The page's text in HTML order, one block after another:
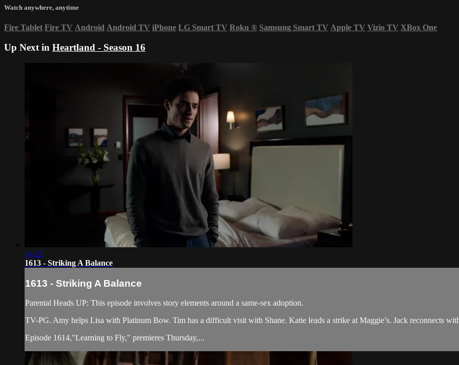
Watch anywhere, anytime
Fire Tablet Fire TV Android Android TV iPhone LG Smart TV Roku ® Samsung Smart TV Apple TV Vizio TV XBox One
Up Next in Heartland - Season 16
44:21
1613 - Striking A Balance
1613 - Striking A Balance
Parental Heads UP: This episode involves story elements around a same-sex adoption.
TV-PG. Amy helps Lisa with Platinum Bow. Tim has a difficult visit with Shane. Katie leads a strike at Maggie’s. Jack reconnects
Episode 1614,"Learning to Fly," premieres Thursday,...